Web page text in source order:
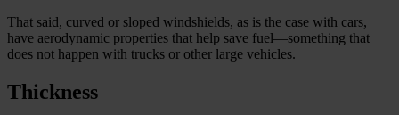
That said, curved or sloped windshields, as is the case with cars,
have aerodynamic properties that help save fuel—something that
does not happen with trucks or other large vehicles.
Thickness